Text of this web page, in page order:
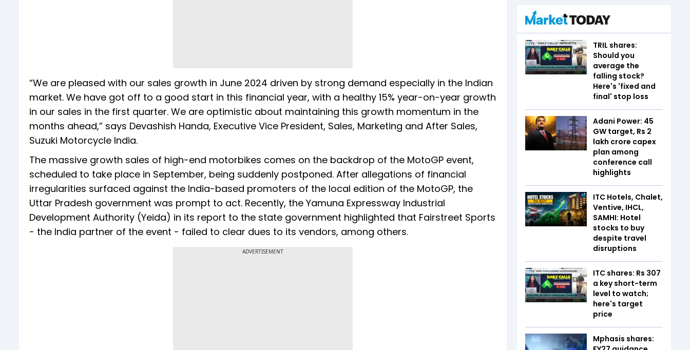
“We are pleased with our sales growth in June 2024 driven by strong demand especially in the Indian
market. We have got off to a good start in this financial year, with a healthy 15% year-on-year growth
in our sales in the first quarter. We are optimistic about maintaining this growth momentum in the
months ahead,” says Devashish Handa, Executive Vice President, Sales, Marketing and After Sales,
Suzuki Motorcycle India.
The massive growth sales of high-end motorbikes comes on the backdrop of the MotoGP event,
scheduled to take place in September, being suddenly postponed. After allegations of financial
irregularities surfaced against the India-based promoters of the local edition of the MotoGP, the
Uttar Pradesh government was prompt to act. Recently, the Yamuna Expressway Industrial
Development Authority (Yeida) in its report to the state government highlighted that Fairstreet Sports
- the India partner of the event - failed to clear dues to its vendors, among others.
ADVERTISEMENT
TRIL shares:
Should you
average the
falling stock?
Here's 'fixed and
final' stop loss
Adani Power: 45
GW target, Rs 2
lakh crore capex
plan among
conference call
highlights
ITC Hotels, Chalet,
Ventive, IHCL,
SAMHI: Hotel
stocks to buy
despite travel
disruptions
ITC shares: Rs 307
a key short-term
level to watch;
here's target
price
Mphasis shares: